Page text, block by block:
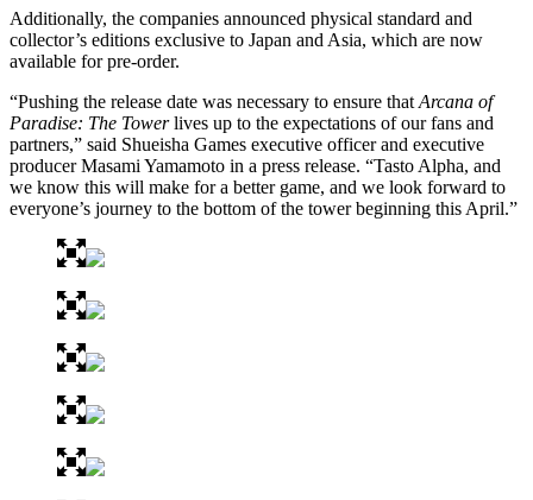
Additionally, the companies announced physical standard and
collector’s editions exclusive to Japan and Asia, which are now
available for pre-order.
“Pushing the release date was necessary to ensure that Arcana of
Paradise: The Towerlives up to the expectations of our fans and
partners,” said Shueisha Games executive officer and executive
producer Masami Yamamoto in a press release. “Tasto Alpha, and
we know this will make for a better game, and we look forward to
everyone’s journey to the bottom of the tower beginning this April.”